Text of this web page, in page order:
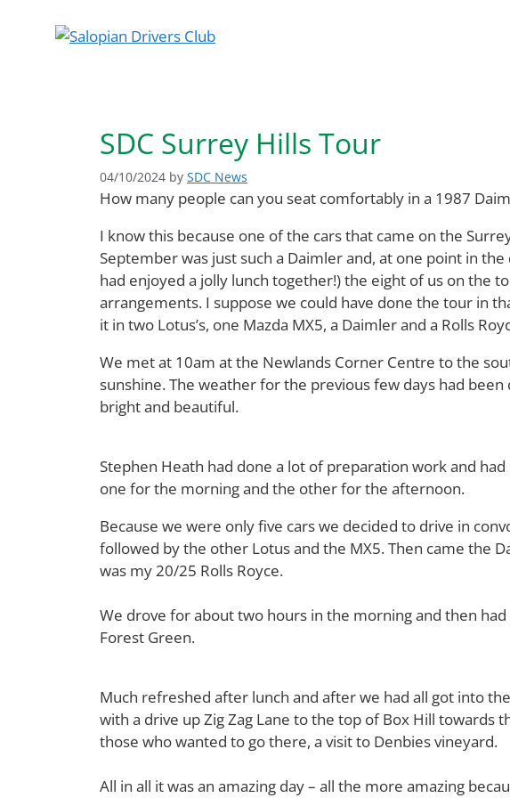
SDC Surrey Hills Tour
04/10/2024 by SDC News
How many people can you seat comfortably in a 1987
I know this because one of the cars that came on the
September was just such a Daimler and, at one point in
had enjoyed a jolly lunch together!) the eight of us on the
arrangements. I suppose we could have done the tour in
it in two Lotus’s, one Mazda MX5, a Daimler and a Rolls
We met at 10am at the Newlands Corner Centre to the
sunshine. The weather for the previous few days had
bright and beautiful.
Stephen Heath had done a lot of preparation work and
one for the morning and the other for the afternoon.
Because we were only five cars we decided to drive in
followed by the other Lotus and the MX5. Then came the
was my 20/25 Rolls Royce.
We drove for about two hours in the morning and then
Forest Green.
Much refreshed after lunch and after we had all got into
with a drive up Zig Zag Lane to the top of Box Hill towards
those who wanted to go there, a visit to Denbies vineyard.
All in all it was an amazing day – all the more amazing